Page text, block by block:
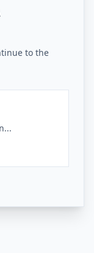
to the